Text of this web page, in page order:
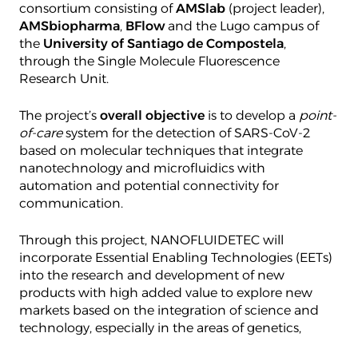
consortium consisting ofAMSlab (project leader),
AMSbiopharma, BFlowand the Lugo campus of
the University of Santiago de Compostela,
through the Single Molecule Fluorescence
Research Unit.
The project’s overall objective is to develop a point-
of-caresystem for the detection of SARS-CoV-2
based on molecular techniques that integrate
nanotechnology and microfluidics with
automation and potential connectivity for
communication.
Through this project, NANOFLUIDETEC will
incorporate Essential Enabling Technologies (EETs)
into the research and development of new
products with high added value to explore new
markets based on the integration of science and
technology, especially in the areas of genetics,